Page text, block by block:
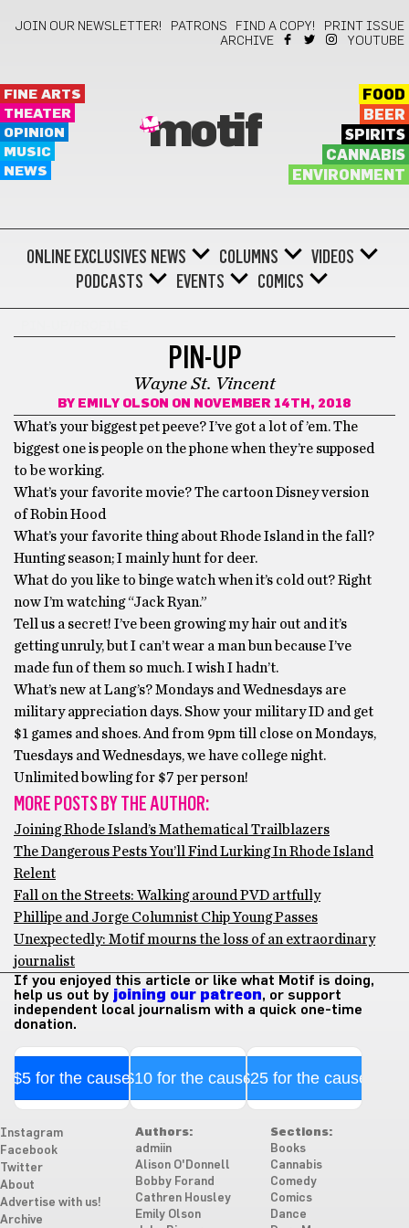
JOIN OUR NEWSLETTER! PATRONS FIND A COPY!
PRINT ISSUE
ARCHIVE
YOUTUBE
FINE ARTS
THEATER
OPINION
MUSIC
NEWS
motif
FOOD
BEER
SPIRITS
CANNABIS
ENVIRONMENT
ONLINE EXCLUSIVES NEWS COLUMNS
VIDEOS
PODCASTS
EVENTS COMICS
PIN-UP
Wayne St. Vincent
BY EMILY OLSON ON NOVEMBER 14TH, 2018
What’s your biggest pet peeve? I’ve got a lot of ’em. The
biggest one is people on the phone when they’re supposed
to be working.
What’s your favorite movie? The cartoon Disney version
of Robin Hood
What’s your favorite thing about Rhode Island in the fall?
Hunting season; I mainly hunt for deer.
What do you like to binge watch when it’s cold out? Right
now I’m watching “Jack Ryan.”
Tell us a secret! I’ve been growing my hair out and it’s
getting unruly, but I can’t wear a man bun because I’ve
made fun of them so much. I wish I hadn’t.
What’s new at Lang’s? Mondays and Wednesdays are
military appreciation days. Show your military ID and get
$1 games and shoes. And from 9pm till close on Mondays,
Tuesdays and Wednesdays, we have college night.
Unlimited bowling for $7 per person!
MORE POSTS BY THE AUTHOR:
Joining Rhode Island’s Mathematical Trailblazers
The Dangerous Pests You’ll Find Lurking In Rhode Island
Relent
Fall on the Streets: Walking around PVD artfully
Phillipe and Jorge Columnist Chip Young Passes
Unexpectedly: Motif mourns the loss of an extraordinary
journalist
If you enjoyed this article or like what Motif is doing,
help us out by joining our patreon, or support
independent local journalism with a quick one-time
donation.
$5 for the cause$10 for the cause$25 for the cause
Instagram
Facebook
Twitter
About
Advertise with us!
Archive
Authors:
admiin
Alison O'Donnell
Bobby Forand
Cathren Housley
Emily Olson
Sections:
Books
Cannabis
Comedy
Comics
Dance